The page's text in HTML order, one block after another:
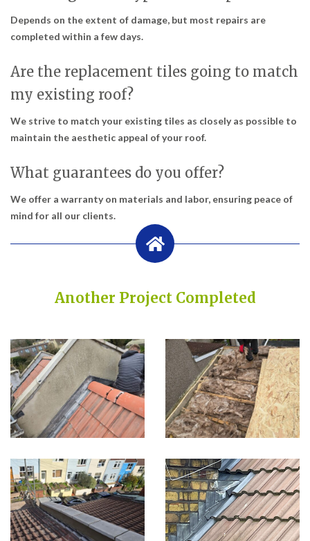
Depends on the extent of damage, but most repairs are
completed within a few days.
Are the replacement tiles going to match
my existing roof?
We strive to match your existing tiles as closely as possible to
maintain the aesthetic appeal of your roof.
What guarantees do you offer?
We offer a warranty on materials and labor, ensuring peace of
mind for all our clients.
Another Project Completed